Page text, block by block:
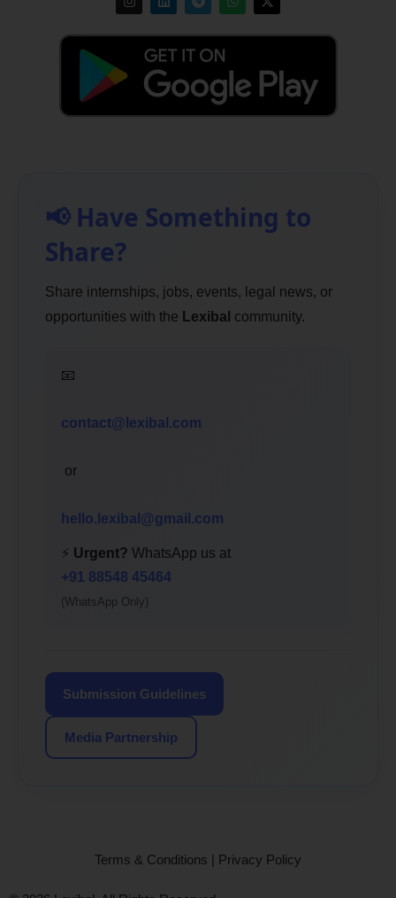
📢 Have Something to
Share?
Share internships, jobs, events, legal news, or
opportunities with the Lexibal community.
📧
contact@lexibal.com
or
hello.lexibal@gmail.com
⚡ Urgent? WhatsApp us at
+91 88548 45464
(WhatsApp Only)
Submission Guidelines
Media Partnership
Terms & Conditions | Privacy Policy